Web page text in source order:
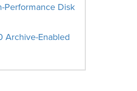
Performance Disk
Archive-Enabled